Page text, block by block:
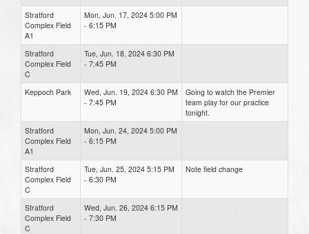
Stratford
Complex Field
A1
Mon, Jun. 17, 2024 5:00 PM
- 6:15 PM
Stratford
Complex Field
C
Tue, Jun. 18, 2024 6:30 PM
- 7:45 PM
Keppoch Park
Wed, Jun. 19, 2024 6:30 PM
- 7:45 PM
Going to watch the Premier
team play for our practice
tonight.
Stratford
Complex Field
A1
Mon, Jun. 24, 2024 5:00 PM
- 6:15 PM
Stratford
Complex Field
C
Tue, Jun. 25, 2024 5:15 PM
- 6:30 PM
Note field change
Stratford
Complex Field
C
Wed, Jun. 26, 2024 6:15 PM
- 7:30 PM